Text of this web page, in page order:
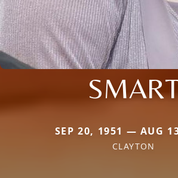
SEP 20, 1951 — AUG
CLAYTON